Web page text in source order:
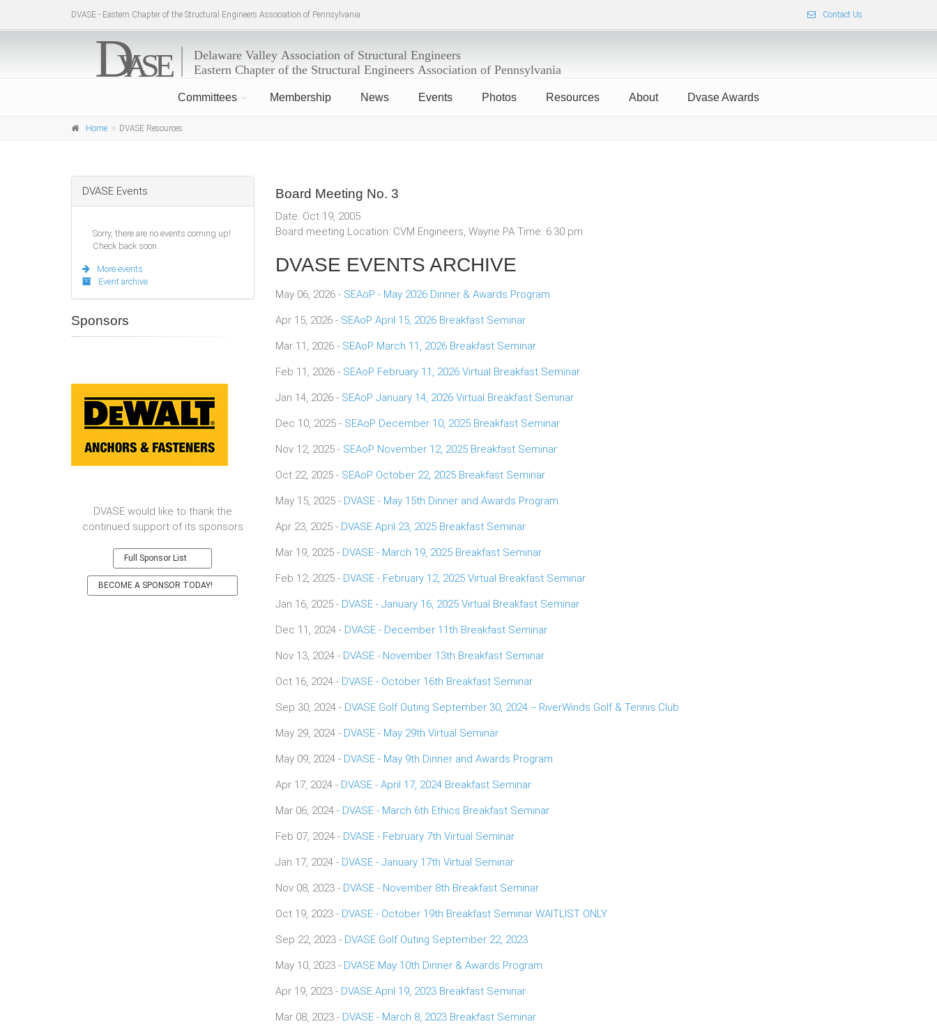
DVASE - Eastern Chapter of the Structural Engineers Association of Pennsylvania Contact Us
Committees Membership News Events Photos Resources About Dvase Awards
Home DVASE Resources
Board Meeting No. 3
Date: Oct 19, 2005
Board meeting Location: CVM Engineers, Wayne PA Time: 6:30 pm
DVASE EVENTS ARCHIVE
May 06, 2026 - SEAoP - May 2026 Dinner & Awards Program
Apr 15, 2026 - SEAoP April 15, 2026 Breakfast Seminar
Mar 11, 2026 - SEAoP March 11, 2026 Breakfast Seminar
Feb 11, 2026 - SEAoP February 11, 2026 Virtual Breakfast Seminar
Jan 14, 2026 - SEAoP January 14, 2026 Virtual Breakfast Seminar
Dec 10, 2025 - SEAoP December 10, 2025 Breakfast Seminar
Nov 12, 2025 - SEAoP November 12, 2025 Breakfast Seminar
Oct 22, 2025 - SEAoP October 22, 2025 Breakfast Seminar
May 15, 2025 - DVASE - May 15th Dinner and Awards Program
Apr 23, 2025 - DVASE April 23, 2025 Breakfast Seminar
Mar 19, 2025 - DVASE - March 19, 2025 Breakfast Seminar
Feb 12, 2025 - DVASE - February 12, 2025 Virtual Breakfast Seminar
Jan 16, 2025 - DVASE - January 16, 2025 Virtual Breakfast Seminar
Dec 11, 2024 - DVASE - December 11th Breakfast Seminar
Nov 13, 2024 - DVASE - November 13th Breakfast Seminar
Oct 16, 2024 - DVASE - October 16th Breakfast Seminar
Sep 30, 2024 - DVASE Golf Outing September 30, 2024 -- RiverWinds Golf & Tennis Club
May 29, 2024 - DVASE - May 29th Virtual Seminar
May 09, 2024 - DVASE - May 9th Dinner and Awards Program
Apr 17, 2024 - DVASE - April 17, 2024 Breakfast Seminar
Mar 06, 2024 - DVASE - March 6th Ethics Breakfast Seminar
Feb 07, 2024 - DVASE - February 7th Virtual Seminar
Jan 17, 2024 - DVASE - January 17th Virtual Seminar
Nov 08, 2023 - DVASE - November 8th Breakfast Seminar
Oct 19, 2023 - DVASE - October 19th Breakfast Seminar WAITLIST ONLY
Sep 22, 2023 - DVASE Golf Outing September 22, 2023
May 10, 2023 - DVASE May 10th Dinner & Awards Program
Apr 19, 2023 - DVASE April 19, 2023 Breakfast Seminar
Mar 08, 2023 - DVASE - March 8, 2023 Breakfast Seminar
DVASE Events
Sorry, there are no events coming up!
Check back soon.
More events
Event archive
Sponsors
DVASE would like to thank the
continued support of its sponsors
Full Sponsor List
BECOME A SPONSOR TODAY!